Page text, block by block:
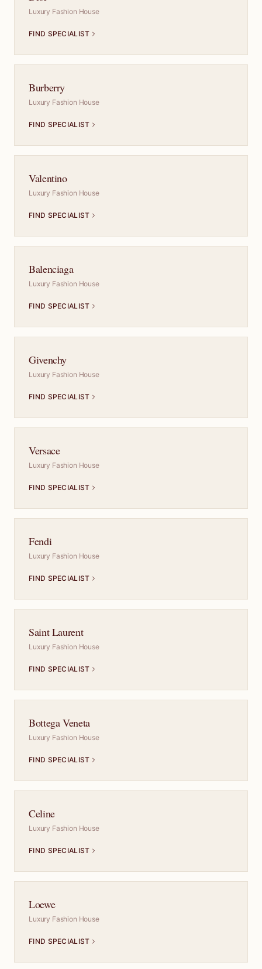
Luxury Fashion House
FIND SPECIALIST
Burberry
Luxury Fashion House
FIND SPECIALIST
Valentino
Luxury Fashion House
FIND SPECIALIST
Balenciaga
Luxury Fashion House
FIND SPECIALIST
Givenchy
Luxury Fashion House
FIND SPECIALIST
Versace
Luxury Fashion House
FIND SPECIALIST
Fendi
Luxury Fashion House
FIND SPECIALIST
Saint Laurent
Luxury Fashion House
FIND SPECIALIST
Bottega Veneta
Luxury Fashion House
FIND SPECIALIST
Celine
Luxury Fashion House
FIND SPECIALIST
Loewe
Luxury Fashion House
FIND SPECIALIST